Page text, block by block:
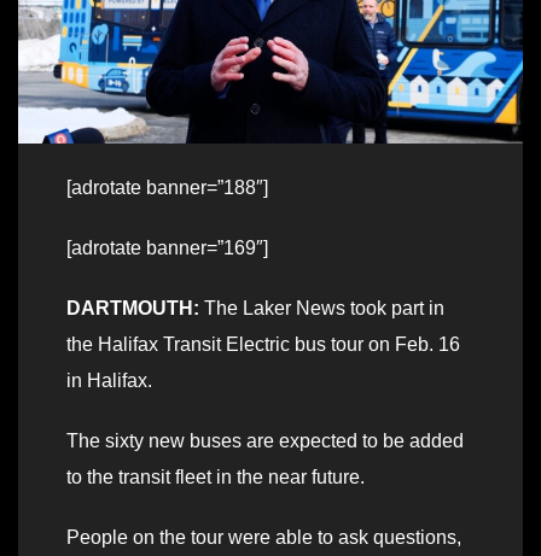
[adrotate banner=”188″]
[adrotate banner=”169″]
DARTMOUTH: The Laker News took part in
the Halifax Transit Electric bus tour on Feb. 16
in Halifax.
The sixty new buses are expected to be added
to the transit fleet in the near future.
People on the tour were able to ask questions,